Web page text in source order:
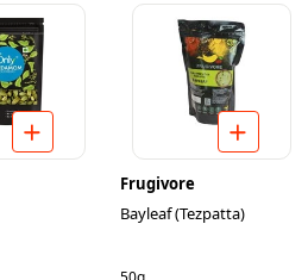
Frugivore
Bayleaf (Tezpatta)